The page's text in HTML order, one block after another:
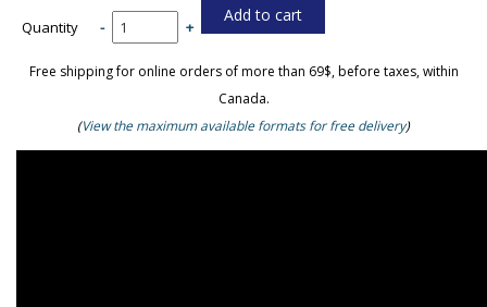
Quantity - +
Free shipping for online orders of more than 69$, before taxes, within
Canada.
(View the maximum available formats for free delivery)